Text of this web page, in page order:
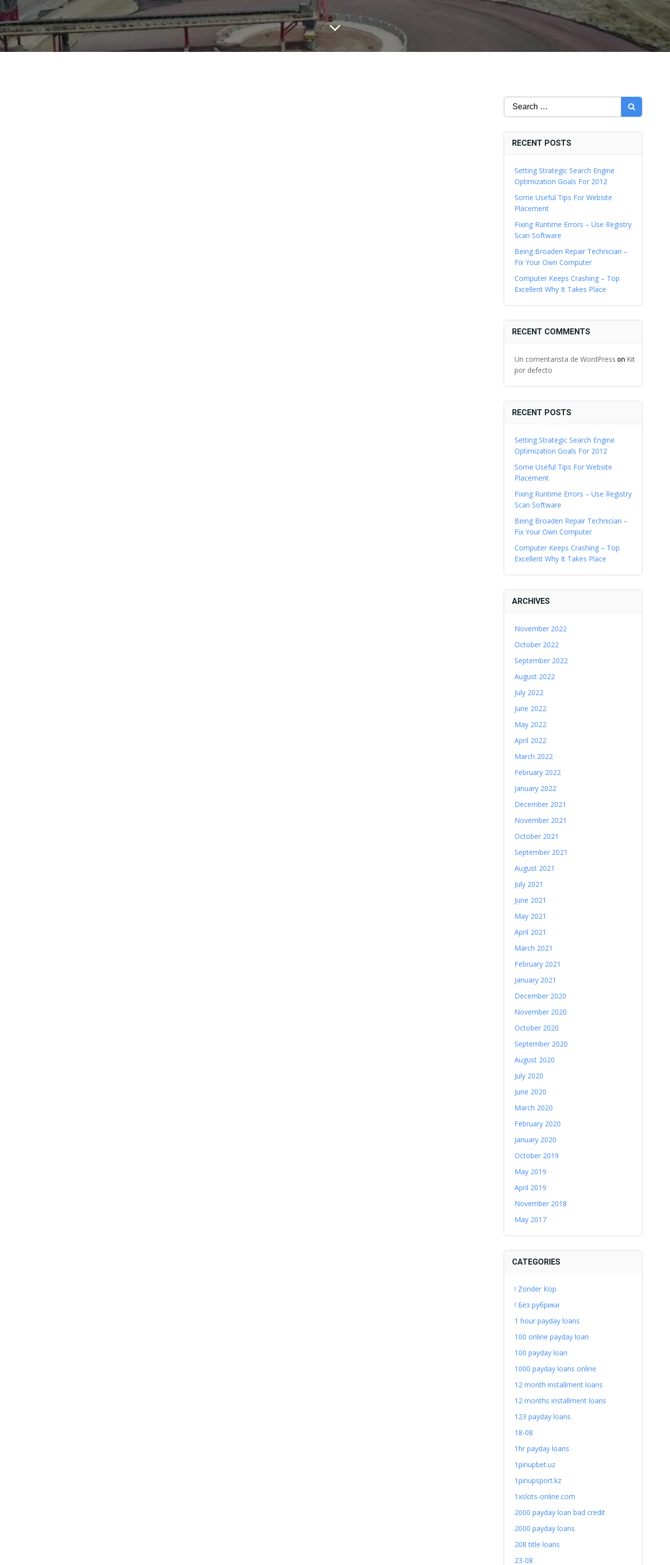
Search
for:
RECENT POSTS
Setting Strategic Search Engine
Optimization Goals For 2012
Some Useful Tips For Website
Placement
Fixing Runtime Errors – Use Registry
Scan Software
Being Broaden Repair Technician –
Fix Your Own Computer
Computer Keeps Crashing – Top
Excellent Why It Takes Place
RECENT COMMENTS
Un comentarista de WordPress on Kit
por defecto
RECENT POSTS
Setting Strategic Search Engine
Optimization Goals For 2012
Some Useful Tips For Website
Placement
Fixing Runtime Errors – Use Registry
Scan Software
Being Broaden Repair Technician –
Fix Your Own Computer
Computer Keeps Crashing – Top
Excellent Why It Takes Place
ARCHIVES
November 2022
October 2022
September 2022
August 2022
July 2022
June 2022
May 2022
April 2022
March 2022
February 2022
January 2022
December 2021
November 2021
October 2021
September 2021
August 2021
July 2021
June 2021
May 2021
April 2021
March 2021
February 2021
January 2021
December 2020
November 2020
October 2020
September 2020
August 2020
July 2020
June 2020
March 2020
February 2020
January 2020
October 2019
May 2019
April 2019
November 2018
May 2017
CATEGORIES
! Zonder Kop
! Без рубрики
1 hour payday loans
100 online payday loan
100 payday loan
1000 payday loans online
12 month installment loans
12 months installment loans
123 payday loans
18-08
1hr payday loans
1pinupbet.uz
1pinupsport.kz
1xslots-online.com
2000 payday loan bad credit
2000 payday loans
208 title loans
23-08